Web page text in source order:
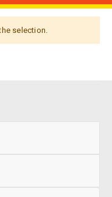
selection.